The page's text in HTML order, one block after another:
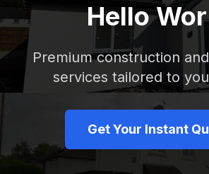
Hello
Premium construction
services tailored to
Get Your Instant